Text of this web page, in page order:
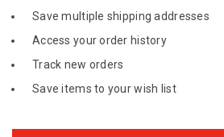
Save multiple shipping addresses
Access your order history
Track new orders
Save items to your wish list